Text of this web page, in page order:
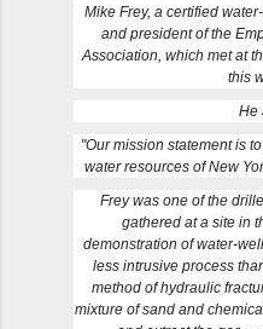
Mike Frey, a certified
and president of the
Association, which met at
this
He
"Our mission statement is
water resources of New
Frey was one of the
gathered at a site in
demonstration of water-
less intrusive process
method of hydraulic
mixture of sand and